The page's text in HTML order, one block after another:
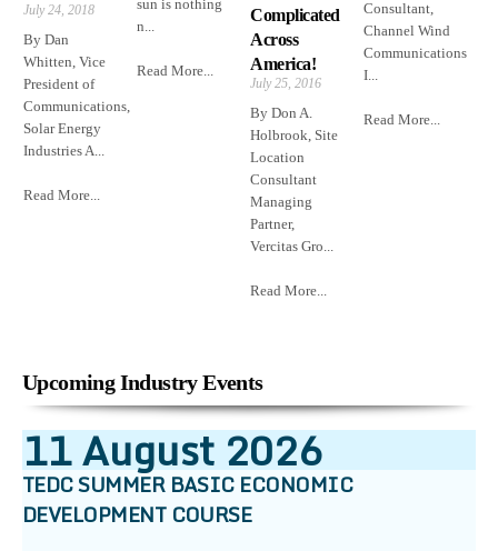
July 24, 2018
By Dan
Whitten, Vice
President of
Communications,
Solar Energy
Industries A...
Read More...
sun is nothing
n...
Read More...
Complicated
Across
America!
July 25, 2016
By Don A.
Holbrook, Site
Location
Consultant
Managing
Partner,
Vercitas Gro...
Read More...
Consultant,
Channel Wind
Communications
I...
Read More...
Upcoming Industry Events
11August2026
TEDC SUMMER BASIC ECONOMIC
DEVELOPMENT COURSE